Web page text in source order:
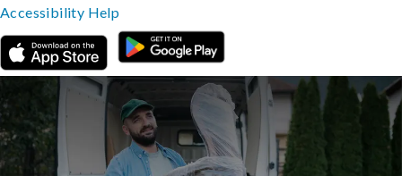
Accessibility Help